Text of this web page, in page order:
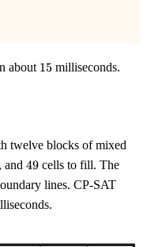
about 15
15 milliseconds.
twelve blocks of mixed
and 49
49 cells to fill. The
lines. CP-SAT